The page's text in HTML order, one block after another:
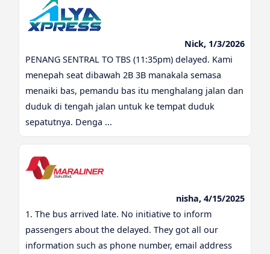
Nick, 1/3/2026
PENANG SENTRAL TO TBS (11:35pm) delayed. Kami
menepah seat dibawah 2B 3B manakala semasa
menaiki bas, pemandu bas itu menghalang jalan dan
duduk di tengah jalan untuk ke tempat duduk
sepatutnya. Denga ...
nisha, 4/15/2025
1. The bus arrived late. No initiative to inform
passengers about the delayed. They got all our
information such as phone number, email address